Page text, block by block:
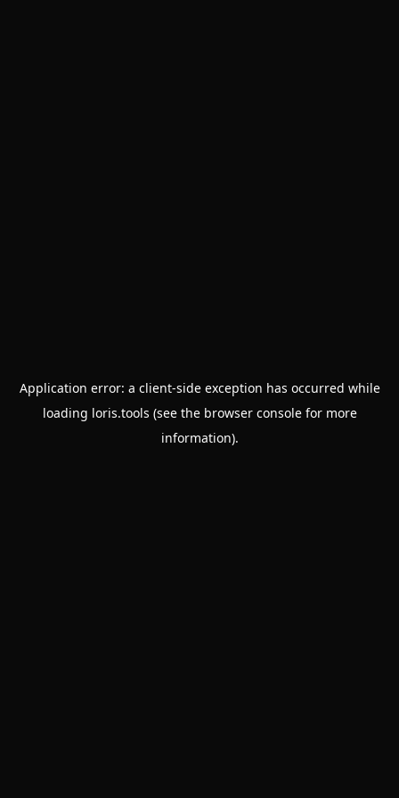
Application error: a client-side exception has occurred while
loading loris.tools (see the browser consolefor more
information).